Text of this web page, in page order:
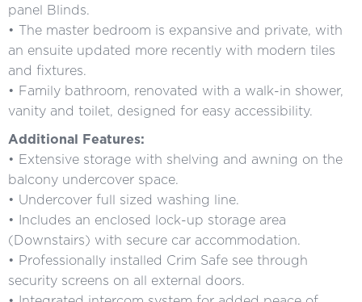
panel Blinds.
• The master bedroom is expansive and private, with
an ensuite updated more recently with modern tiles
and fixtures.
• Family bathroom, renovated with a walk-in shower,
vanity and toilet, designed for easy accessibility.
Additional Features:
• Extensive storage with shelving and awning on the
balcony undercover space.
• Undercover full sized washing line.
• Includes an enclosed lock-up storage area
(Downstairs) with secure car accommodation.
• Professionally installed Crim Safe see through
security screens on all external doors.